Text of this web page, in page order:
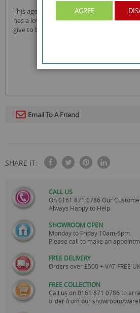
this age 80 birthday card is great to give as a card for birthdays- it
has a lovely sparkly star design that
give to both men and women.
Email To A Friend
SHARE IT:
CALL US
On0161 871 0786 Our
Always Happy to Help
SHOWROOM OPEN
Monday to Friday 10am-6pm.
Please call to make an
FREE DELIVERY
Orders over £500 + VAT FREE
FREE COLLECTION
Call us on0161 871 0786 to
order from our showroom/
AGREE